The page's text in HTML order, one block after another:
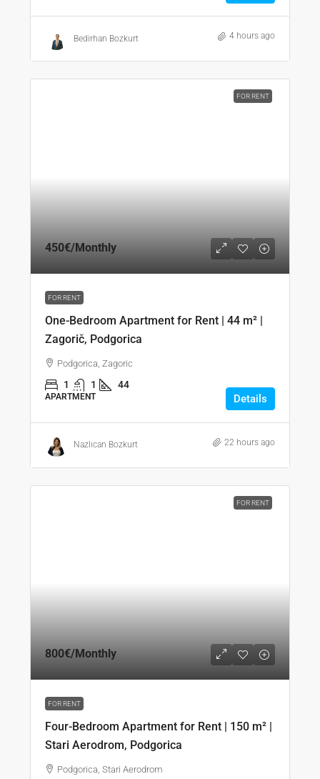
Bedirhan Bozkurt 4 hours ago
FOR RENT
450€/Monthly
FOR RENT
One-Bedroom Apartment for Rent | 44 m² |
Zagorič, Podgorica
Podgorica, Zagoric
1 1 44
APARTMENT Details
Nazlıcan Bozkurt 22 hours ago
FOR RENT
800€/Monthly
FOR RENT
Four-Bedroom Apartment for Rent | 150 m² |
Stari Aerodrom, Podgorica
Podgorica, Stari Aerodrom